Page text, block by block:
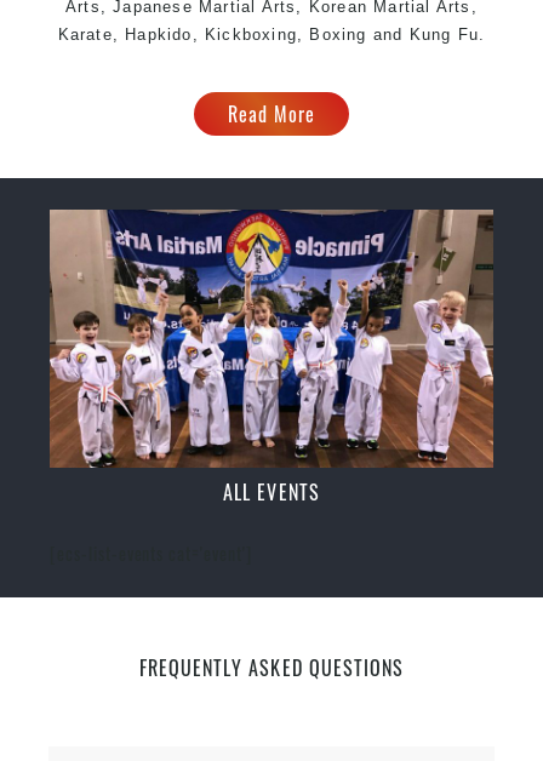
Arts, Japanese Martial Arts, Korean Martial Arts,
Karate, Hapkido, Kickboxing, Boxing and Kung Fu.
Read More
ALL EVENTS
FREQUENTLY ASKED QUESTIONS